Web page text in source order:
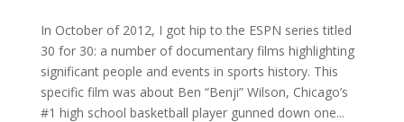
In October of 2012, I got hip to the ESPN series titled
30 for 30: a number of documentary films highlighting
significant people and events in sports history. This
specific film was about Ben “Benji” Wilson, Chicago’s
#1 high school basketball player gunned down one...